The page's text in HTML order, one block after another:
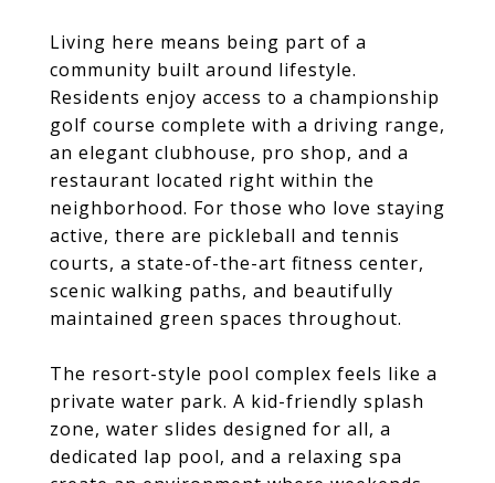
Living here means being part of a
community built around lifestyle.
Residents enjoy access to a championship
golf course complete with a driving range,
an elegant clubhouse, pro shop, and a
restaurant located right within the
neighborhood. For those who love staying
active, there are pickleball and tennis
courts, a state-of-the-art fitness center,
scenic walking paths, and beautifully
maintained green spaces throughout.
The resort-style pool complex feels like a
private water park. A kid-friendly splash
zone, water slides designed for all, a
dedicated lap pool, and a relaxing spa